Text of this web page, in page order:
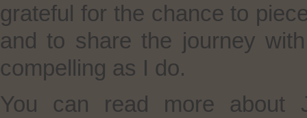
grateful for the chance to
and to share the journey
compelling as I do.
You can read more about